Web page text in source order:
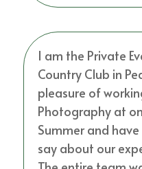
I am the Private
Country Club in
pleasure of
Photography at
Summer and
say about our